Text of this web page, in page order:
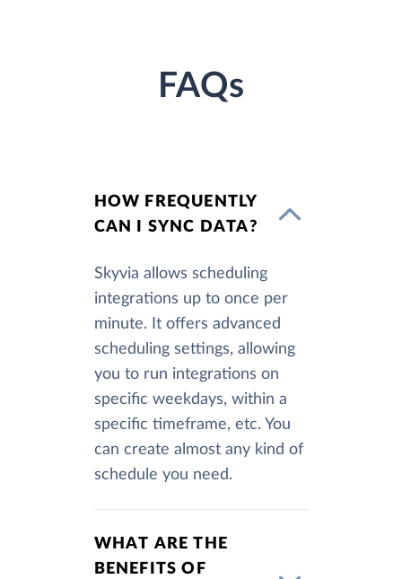
FAQs
HOW FREQUENTLY
CAN I SYNC DATA?
Skyvia allows scheduling
integrations up to once per
minute. It offers advanced
scheduling settings, allowing
you to run integrations on
specific weekdays, within a
specific timeframe, etc. You
can create almost any kind of
schedule you need.
WHAT ARE THE
BENEFITS OF